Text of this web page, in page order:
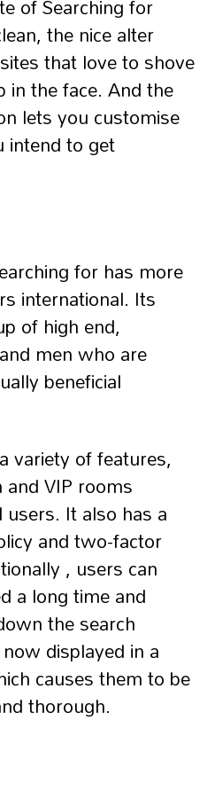
the nice alter
that love to shove
in the face. And the
lets you customise
to get
for has more
international. Its
of high end,
men who are
beneficial
variety of features,
VIP rooms
It also has a
and two-factor
, users can
a long time and
the search
displayed in a
causes them to be
thorough.